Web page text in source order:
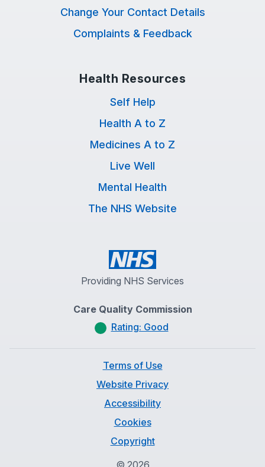
Change Your Contact Details
Complaints & Feedback
Health Resources
Self Help
Health A to Z
Medicines A to Z
Live Well
Mental Health
The NHS Website
Providing NHS Services
Care Quality Commission
Rating: Good
Terms of Use
Website Privacy
Accessibility
Cookies
Copyright
© 2026